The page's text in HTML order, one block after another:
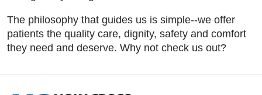
The philosophy that guides us is simple--we offer
patients the quality care, dignity, safety and comfort
they need and deserve. Why not check us out?